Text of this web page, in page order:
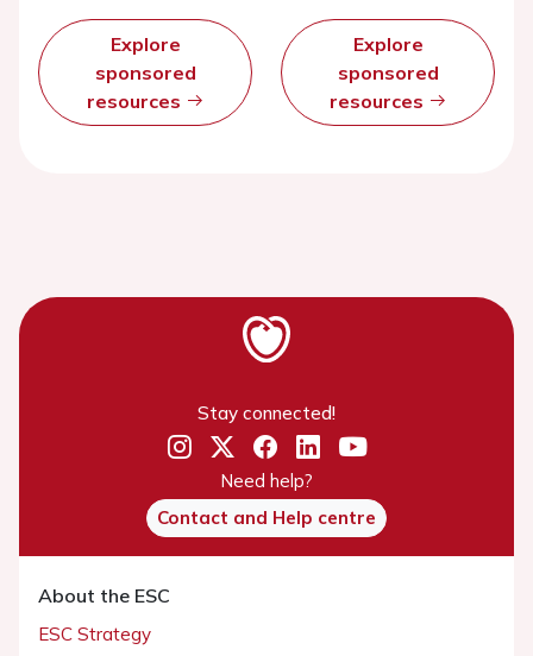
Explore
sponsored
resources
Explore
sponsored
resources
Stay connected!
Need help?
Contact and Help centre
About the ESC
ESC Strategy